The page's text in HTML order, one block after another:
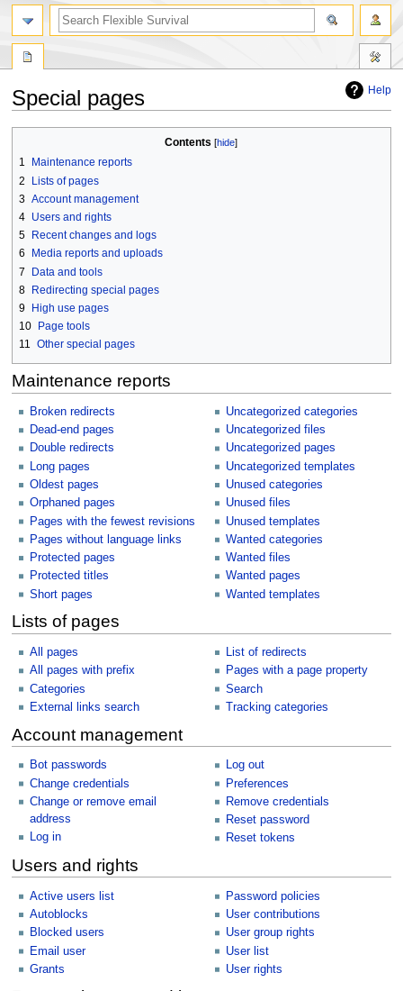
Help
Special pages
navigation
search
Contents
1
Maintenance reports
2
Lists of pages
3 Account management
4 Users and rights
5
Recent changes and logs
6
Media reports and uploads
7
Data and tools
8 Redirecting special pages
9
High use pages
10
Page tools
11 Other special pages
Maintenance reports
Broken redirects
Dead-end pages
Double redirects
Long pages
Oldest pages
Orphaned pages
Pages with the fewest revisions
Pages without language links
Protected pages
Protected titles
Short pages
Uncategorized categories
Uncategorized files
Uncategorized pages
Uncategorized templates
Unused categories
Unused files
Unused templates
Wanted categories
Wanted files
Wanted pages
Wanted templates
Lists of pages
All pages
All pages with prefix
Categories
External links search
List of redirects
Pages with a page property
Search
Tracking categories
Account management
Bot passwords
Change credentials
Change or remove email
address
Log in
Log out
Preferences
Remove credentials
Reset password
Reset tokens
Users and rights
Active users list
Autoblocks
Blocked users
Email user
Grants
Password policies
User contributions
User group rights
User list
User rights
search